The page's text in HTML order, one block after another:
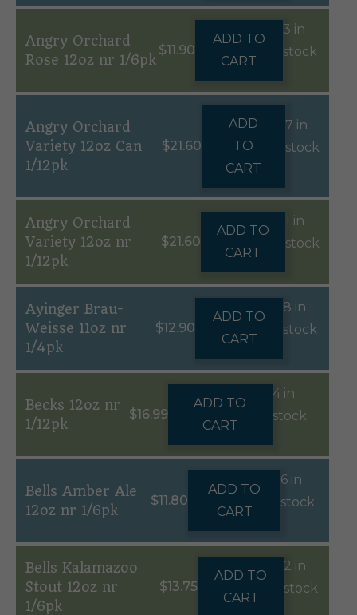
Angry Orchard
Rose 12oz nr 1/6pk
$11.90
ADD TO
CART
3 in
stock
Angry Orchard
Variety 12oz Can
1/12pk
$21.60
ADD
TO
CART
7 in
stock
Angry Orchard
Variety 12oz nr
1/12pk
$21.60
ADD TO
CART
1 in
stock
Ayinger Brau-
Weisse 11oz nr
1/4pk
$12.90
ADD TO
CART
8 in
stock
Becks 12oz nr
1/12pk
$16.99
ADD TO
CART
4 in
stock
Bells Amber Ale
12oz nr 1/6pk
$11.80
ADD TO
CART
6 in
stock
Bells Kalamazoo
Stout 12oz nr
1/6pk
$13.75
ADD TO
CART
2 in
stock